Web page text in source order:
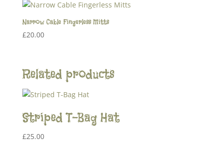
Narrow Cable Fingerless Mitts
£20.00
Related products
Striped T-Bag Hat
£25.00